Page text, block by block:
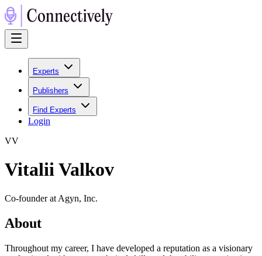
Experts
Publishers
Find Experts
Login
VV
Vitalii Valkov
Co-founder at Agyn, Inc.
About
Throughout my career, I have developed a reputation as a visionary